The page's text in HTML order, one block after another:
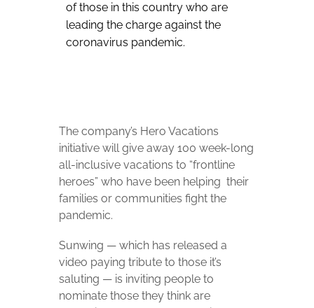
of those in this country who are
leading the charge against the
coronavirus pandemic.
The company’s Hero Vacations
initiative will give away 100 week-long
all-inclusive vacations to “frontline
heroes” who have been helping their
families or communities fight the
pandemic.
Sunwing — which has released a
video paying tribute to those it’s
saluting — is inviting people to
nominate those they think are